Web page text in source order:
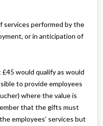
services performed by the
or in anticipation of
would qualify as would
to provide employees
where the value is
that the gifts must
employees’ services but